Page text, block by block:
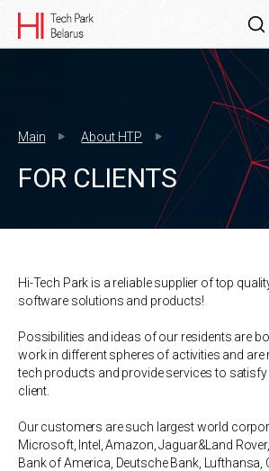
Main About HTP
FOR CLIENTS
Hi-Tech Park is a reliable supplier of top
software solutions and products!
Possibilities and ideas of our residents are
work in different spheres of activities and are
tech products and provide services to
client.
Our customers are such largest world
Microsoft, Intel, Amazon, Jaguar&Land
Bank of America, Deutsche Bank, Lufthansa,